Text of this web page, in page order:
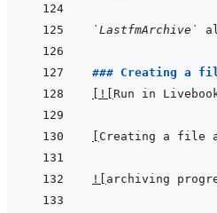
`LastfmArchive`
### Creating a
! Run in
Creating a file
! archiving